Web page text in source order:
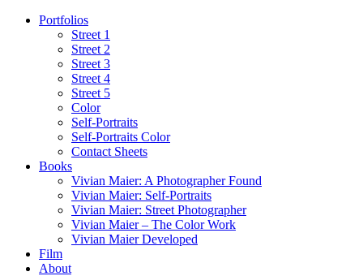
Portfolios
Street 1
Street 2
Street 3
Street 4
Street 5
Color
Self-Portraits
Self-Portraits Color
Contact Sheets
Books
Vivian Maier: A Photographer Found
Vivian Maier: Self-Portraits
Vivian Maier: Street Photographer
Vivian Maier – The Color Work
Vivian Maier Developed
Film
About